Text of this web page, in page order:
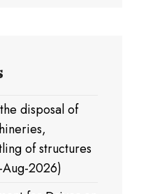
disposal of
of structures
2026)